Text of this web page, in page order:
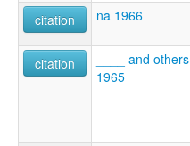
citation
na 1966
citation
____ and others
1965